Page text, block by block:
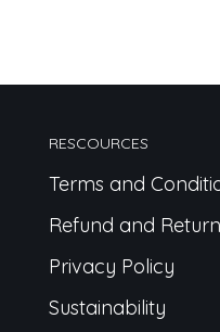
RESCOURCES
Terms and
Refund and
Privacy Policy
Sustainability